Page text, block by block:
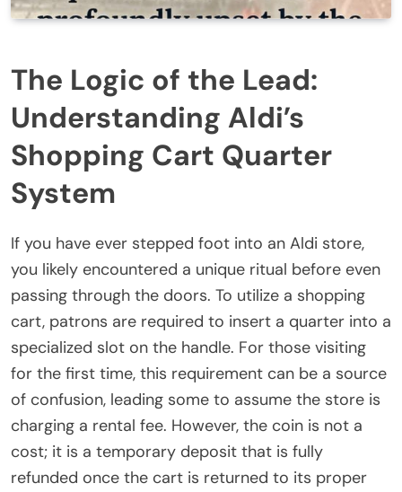
The Logic of the Lead:
Understanding Aldi’s
Shopping Cart Quarter
System
If you have ever stepped foot into an Aldi store,
you likely encountered a unique ritual before even
passing through the doors. To utilize a shopping
cart, patrons are required to insert a quarter into a
specialized slot on the handle. For those visiting
for the first time, this requirement can be a source
of confusion, leading some to assume the store is
charging a rental fee. However, the coin is not a
cost; it is a temporary deposit that is fully
refunded once the cart is returned to its proper